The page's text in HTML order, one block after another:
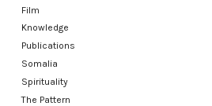
Film
Knowledge
Publications
Somalia
Spirituality
The Pattern